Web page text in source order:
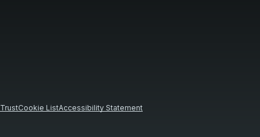
TrustCookie ListAccessibility Statement